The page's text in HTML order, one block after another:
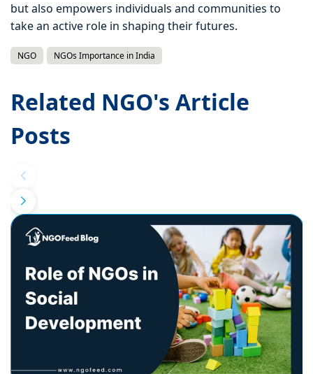
but also empowers individuals and communities to
take an active role in shaping their futures.
NGO NGOs Importance in India
Related NGO's Article
Posts